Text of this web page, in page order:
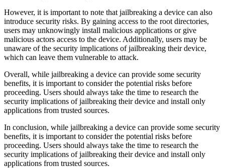
However, it is important to note that jailbreaking a device can also
introduce security risks. By gaining access to the root directories,
users may unknowingly install malicious applications or give
malicious actors access to the device. Additionally, users may be
unaware of the security implications of jailbreaking their device,
which can leave them vulnerable to attack.
Overall, while jailbreaking a device can provide some security
benefits, it is important to consider the potential risks before
proceeding. Users should always take the time to research the
security implications of jailbreaking their device and install only
applications from trusted sources.
In conclusion, while jailbreaking a device can provide some security
benefits, it is important to consider the potential risks before
proceeding. Users should always take the time to research the
security implications of jailbreaking their device and install only
applications from trusted sources.